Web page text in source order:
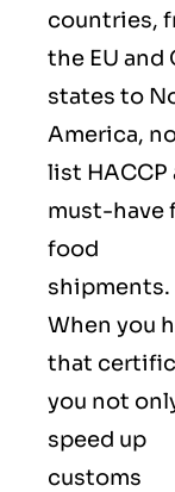
countries,
the EU and
states to
America,
list HACCP
must-have
food
shipments.
When you
that
you not
speed up
customs